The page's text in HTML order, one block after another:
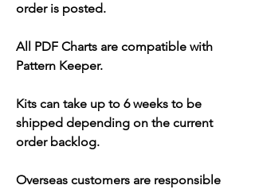
order is posted.
All PDF Charts are compatible with
Pattern Keeper.
Kits can take up to 6 weeks to be
shipped depending on the current
order backlog.
Overseas customers are responsible